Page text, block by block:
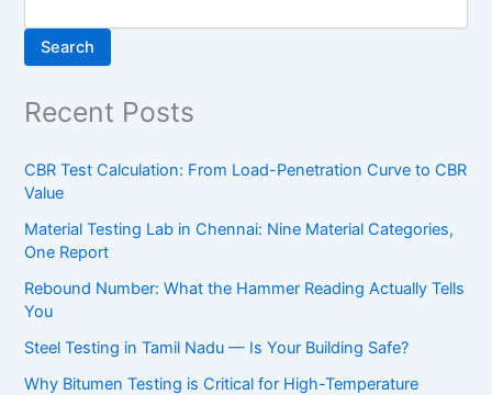
Search
Recent Posts
CBR Test Calculation: From Load-Penetration Curve to CBR
Value
Material Testing Lab in Chennai: Nine Material Categories,
One Report
Rebound Number: What the Hammer Reading Actually Tells
You
Steel Testing in Tamil Nadu — Is Your Building Safe?
Why Bitumen Testing is Critical for High-Temperature